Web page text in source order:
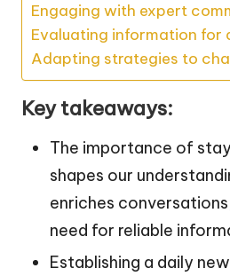
Engaging with expert
Evaluating information for
Adapting strategies to
Key takeaways:
The importance of
shapes our
enriches
need for reliable
Establishing a daily